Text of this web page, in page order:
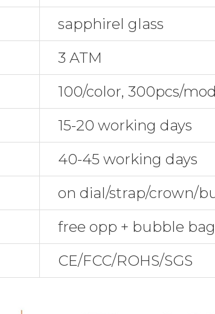
sapphirel glass
3 ATM
100/color, 300pcs/
15-20 working days
40-45 working days
on dial/strap/crown/
free opp + bubble
CE/FCC/ROHS/SGS